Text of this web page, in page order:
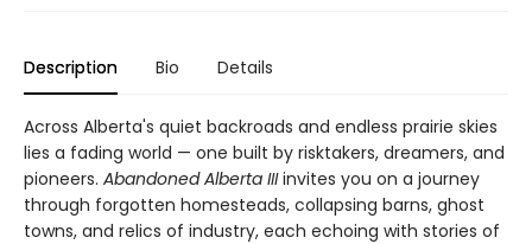
Description Bio Details
Across Alberta's quiet backroads and endless prairie skies
lies a fading world — one built by risktakers, dreamers, and
pioneers. Abandoned Alberta IIIinvites you on a journey
through forgotten homesteads, collapsing barns, ghost
towns, and relics of industry, each echoing with stories of